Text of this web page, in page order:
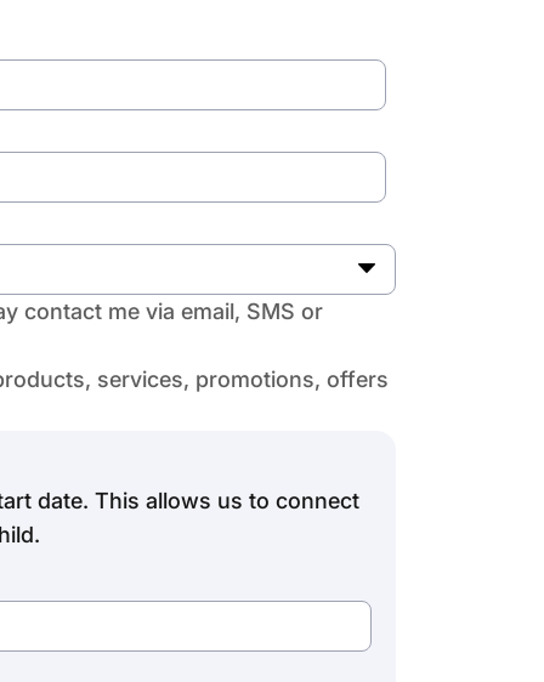
contact me via email, SMS or
services, promotions, offers
date. This allows us to connect